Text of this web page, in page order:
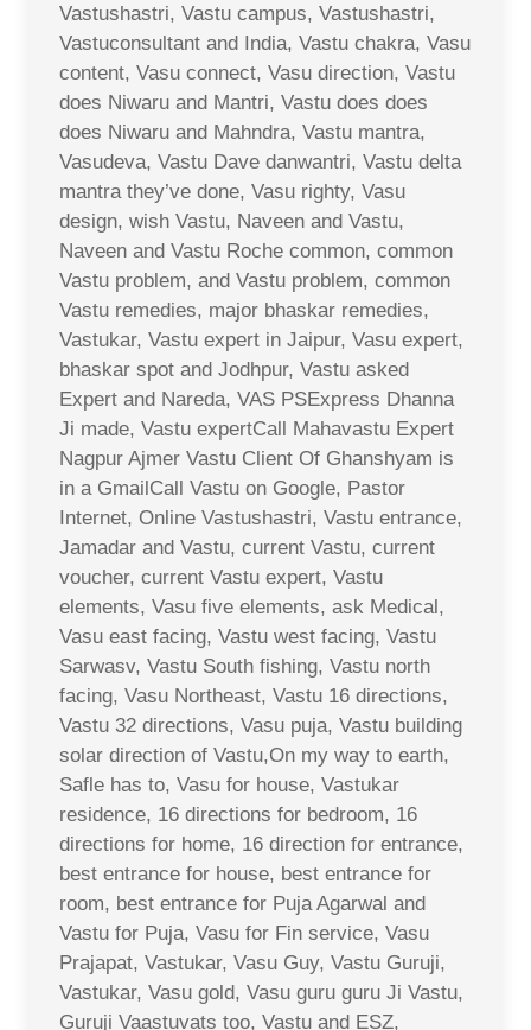
Vastushastri, Vastu campus, Vastushastri,
Vastuconsultant and India, Vastu chakra, Vasu
content, Vasu connect, Vasu direction, Vastu
does Niwaru and Mantri, Vastu does does
does Niwaru and Mahndra, Vastu mantra,
Vasudeva, Vastu Dave danwantri, Vastu delta
mantra they’ve done, Vasu righty, Vasu
design, wish Vastu, Naveen and Vastu,
Naveen and Vastu Roche common, common
Vastu problem, and Vastu problem, common
Vastu remedies, major bhaskar remedies,
Vastukar, Vastu expert in Jaipur, Vasu expert,
bhaskar spot and Jodhpur, Vastu asked
Expert and Nareda, VAS PSExpress Dhanna
Ji made, Vastu expertCall Mahavastu Expert
Nagpur Ajmer Vastu Client Of Ghanshyam is
in a GmailCall Vastu on Google, Pastor
Internet, Online Vastushastri, Vastu entrance,
Jamadar and Vastu, current Vastu, current
voucher, current Vastu expert, Vastu
elements, Vasu five elements, ask Medical,
Vasu east facing, Vastu west facing, Vastu
Sarwasv, Vastu South fishing, Vastu north
facing, Vasu Northeast, Vastu 16 directions,
Vastu 32 directions, Vasu puja, Vastu building
solar direction of Vastu,On my way to earth,
Safle has to, Vasu for house, Vastukar
residence, 16 directions for bedroom, 16
directions for home, 16 direction for entrance,
best entrance for house, best entrance for
room, best entrance for Puja Agarwal and
Vastu for Puja, Vasu for Fin service, Vasu
Prajapat, Vastukar, Vasu Guy, Vastu Guruji,
Vastukar, Vasu gold, Vasu guru guru Ji Vastu,
Guruji Vaastuvats too, Vastu and ESZ,